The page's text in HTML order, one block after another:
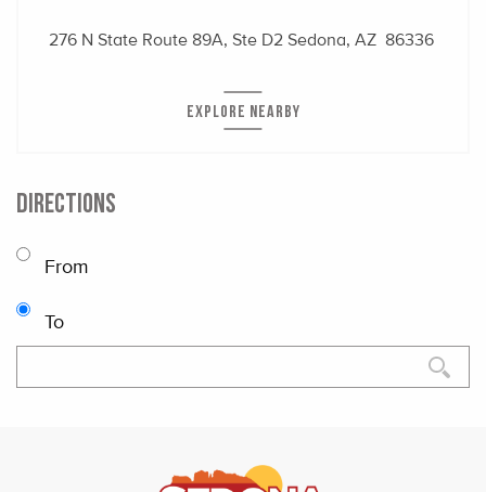
276 N State Route 89A, Ste D2 Sedona, AZ 86336
EXPLORE NEARBY
DIRECTIONS
From
To